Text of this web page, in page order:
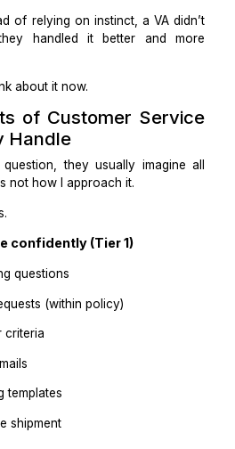
when I realized this:
service issues aren’t
heavy.
they handled it better and
think about it now.
of Customer
Handle
question, they usually
tiers.
confidently (Tier 1)
questions
requests (within policy)